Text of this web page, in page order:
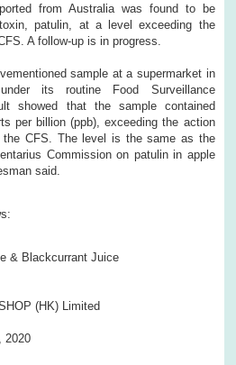
from Australia was found to be
patulin, at a level exceeding the
A follow-up is in progress.
sample at a supermarket in
its routine Food Surveillance
showed that the sample contained
per billion (ppb), exceeding the action
CFS. The level is the same as the
Commission on patulin in apple
said.
& Blackcurrant Juice
(HK) Limited
2020